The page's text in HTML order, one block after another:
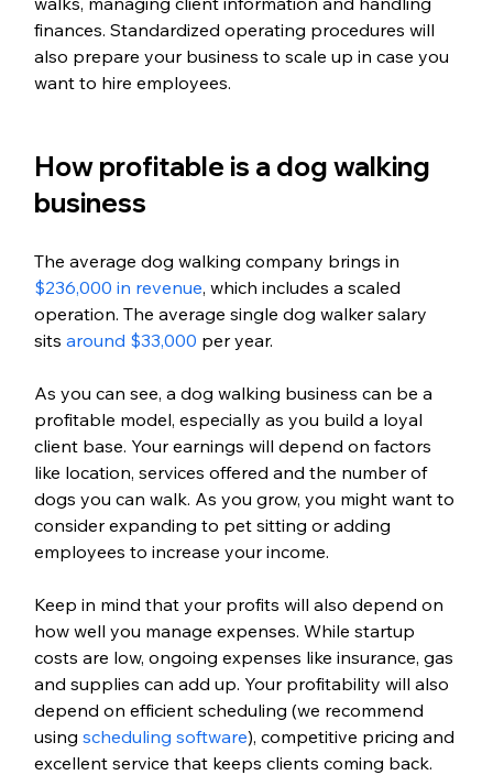
finances. Standardized operating procedures will
also prepare your business to scale up in case you
want to hire employees.
How profitable is a dog walking
business
The average dog walking company brings in
$236,000 in revenue, which includes a scaled
operation. The average single dog walker salary
sits around $33,000 per year.
As you can see, a dog walking business can be a
profitable model, especially as you build a loyal
client base. Your earnings will depend on factors
like location, services offered and the number of
dogs you can walk. As you grow, you might want to
consider expanding to pet sitting or adding
employees to increase your income.
Keep in mind that your profits will also depend on
how well you manage expenses. While startup
costs are low, ongoing expenses like insurance, gas
and supplies can add up. Your profitability will also
depend on efficient scheduling (we recommend
using scheduling software), competitive pricing and
excellent service that keeps clients coming back.